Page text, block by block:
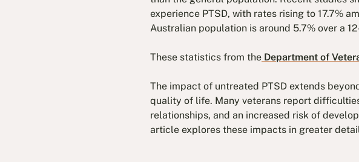
experience PTSD, with rates rising to 17.7%
Australian population is around 5.7% over a
These statistics from the Department of
The impact of untreated PTSD extends
quality of life. Many veterans report
relationships, and an increased risk of
article explores these impacts in greater